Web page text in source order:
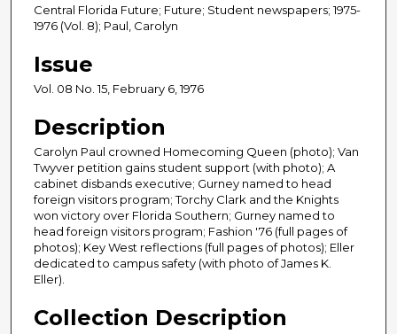
Central Florida Future; Future; Student newspapers; 1975-
1976 (Vol. 8); Paul, Carolyn
Issue
Vol. 08 No. 15, February 6, 1976
Description
Carolyn Paul crowned Homecoming Queen (photo); Van
Twyver petition gains student support (with photo); A
cabinet disbands executive; Gurney named to head
foreign visitors program; Torchy Clark and the Knights
won victory over Florida Southern; Gurney named to
head foreign visitors program; Fashion '76 (full pages of
photos); Key West reflections (full pages of photos); Eller
dedicated to campus safety (with photo of James K.
Eller).
Collection Description